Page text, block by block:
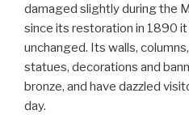
damaged slightly during the
since its restoration in 1890
unchanged. Its walls,
statues, decorations and
bronze, and have dazzled
day.